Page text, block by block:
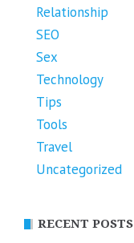
Relationship
SEO
Sex
Technology
Tips
Tools
Travel
Uncategorized
RECENT POSTS